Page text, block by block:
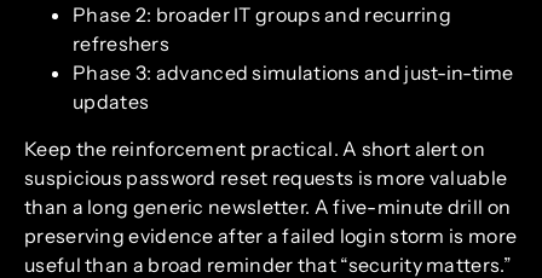
Phase 2: broader IT groups and recurring
refreshers
Phase 3: advanced simulations and just-in-time
updates
Keep the reinforcement practical. A short alert on
suspicious password reset requests is more valuable
than a long generic newsletter. A five-minute drill on
preserving evidence after a failed login storm is more
useful than a broad reminder that “security matters.”